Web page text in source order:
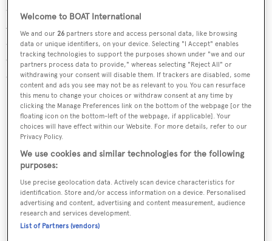
accents, chrome finishes and rich Italian fabrics.
According to Lumini, the focus was on "clean
architectural volumes with a renewed sense for a softness
of lines". To this end, there is a gentle transition between
every colour and material used on board.
Welcome to BOAT International
We and our 26 partners store and access personal data, like browsing
data or unique identifiers, on your device. Selecting "I Accept" enables
tracking technologies to support the purposes shown under "we and our
partners process data to provide," whereas selecting "Reject All" or
withdrawing your consent will disable them. If trackers are disabled, some
content and ads you see may not be as relevant to you. You can resurface
this menu to change your choices or withdraw consent at any time by
clicking the Manage Preferences link on the bottom of the webpage [or the
floating icon on the bottom-left of the webpage, if applicable]. Your
choices will have effect within our Website. For more details, refer to our
Privacy Policy.
We use cookies and similar technologies for the following
purposes:
Use precise geolocation data. Actively scan device characteristics for
identification. Store and/or access information on a device. Personalised
advertising and content, advertising and content measurement, audience
research and services development.
List of Partners (vendors)